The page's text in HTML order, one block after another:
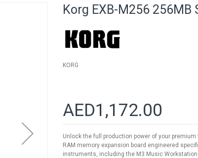
Korg EXB-M256 256MB
KORG
AED1,172.00
Unlock the full production power of your
RAM memory expansion board engineered
instruments, including the M3 Music